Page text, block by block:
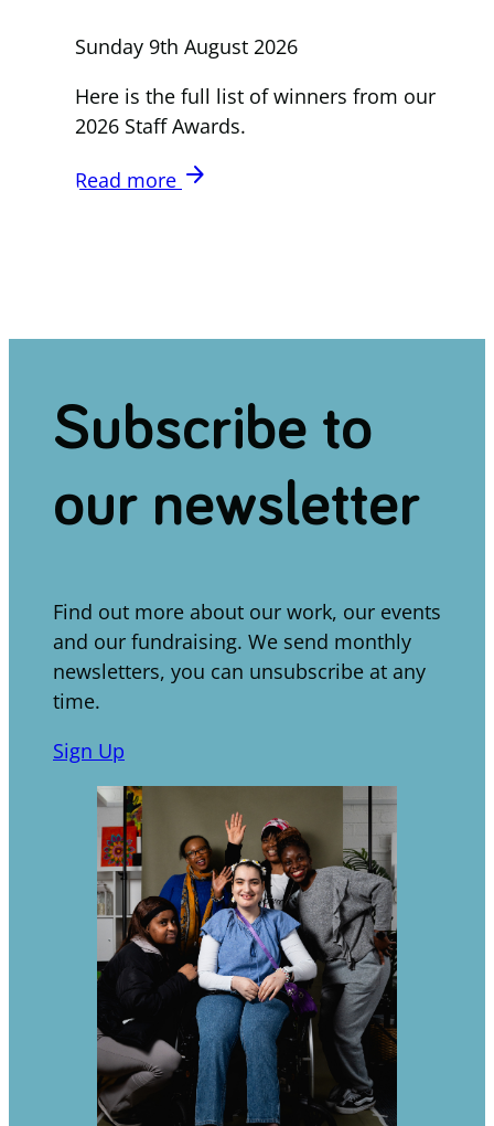
Sunday 9th August 2026
Here is the full list of winners from our
2026 Staff Awards.
Read more arrow_forward
Subscribe to
our newsletter
Find out more about our work, our events
and our fundraising. We send monthly
newsletters, you can unsubscribe at any
time.
Sign Up